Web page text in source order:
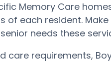
Memory Care
each resident.
needs these
care requirements,